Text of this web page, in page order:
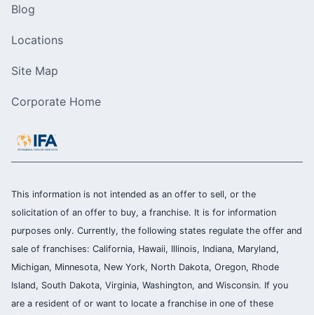
Blog
Locations
Site Map
Corporate Home
This information is not intended as an offer to sell, or the
solicitation of an offer to buy, a franchise. It is for information
purposes only. Currently, the following states regulate the offer and
sale of franchises: California, Hawaii, Illinois, Indiana, Maryland,
Michigan, Minnesota, New York, North Dakota, Oregon, Rhode
Island, South Dakota, Virginia, Washington, and Wisconsin. If you
are a resident of or want to locate a franchise in one of these